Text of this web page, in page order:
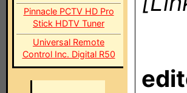
Pinnacle PCTV HD Pro
Stick HDTV Tuner
Universal Remote
Control Inc. Digital R50